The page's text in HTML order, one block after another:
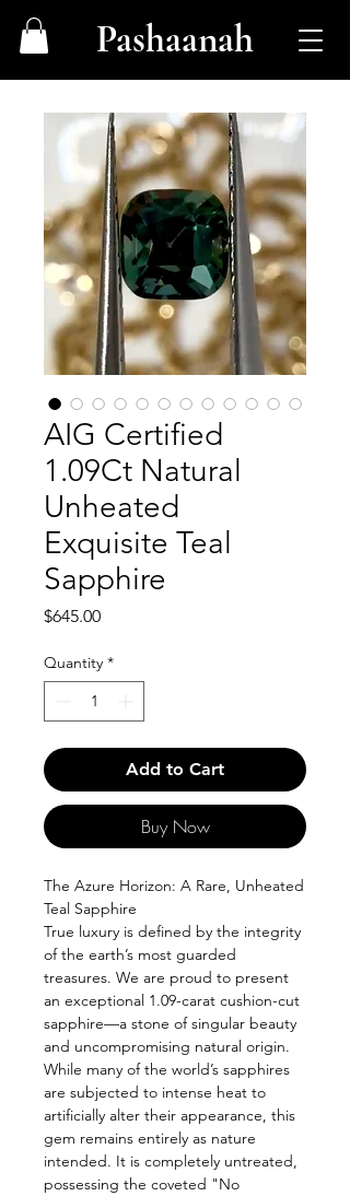
Pashaanah
AIG Certified
1.09Ct Natural
Unheated
Exquisite Teal
Sapphire
$645.00Price
Quantity *
Add to Cart
Buy Now
The Azure Horizon: A Rare, Unheated
Teal Sapphire
True luxury is defined by the integrity
of the earth’s most guarded
treasures. We are proud to present
an exceptional 1.09-carat cushion-cut
sapphire—a stone of singular beauty
and uncompromising natural origin.
While many of the world’s sapphires
are subjected to intense heat to
artificially alter their appearance, this
gem remains entirely as nature
intended. It is completely untreated,
possessing the coveted "No